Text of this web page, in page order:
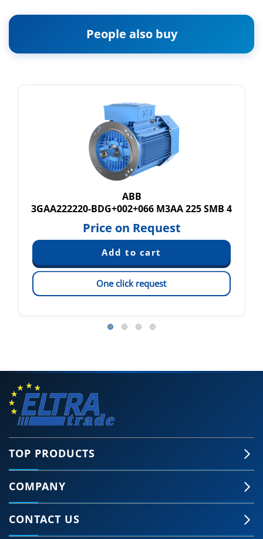
People also buy
ABB
3GAA222220-BDG+002+066 M3AA 225 SMB 4
Price on Request
One click request
TOP PRODUCTS
COMPANY
CONTACT US